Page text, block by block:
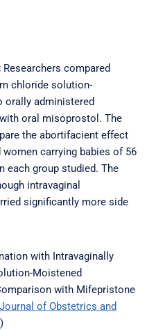
Researchers compared
chloride solution-
administered
oral misoprostol. The
the abortifacient effect
carrying babies of 56
each group studied. The
intravaginal
significantly more side
with Intravaginally
Moistened
with Mifepristone
of Obstetrics and